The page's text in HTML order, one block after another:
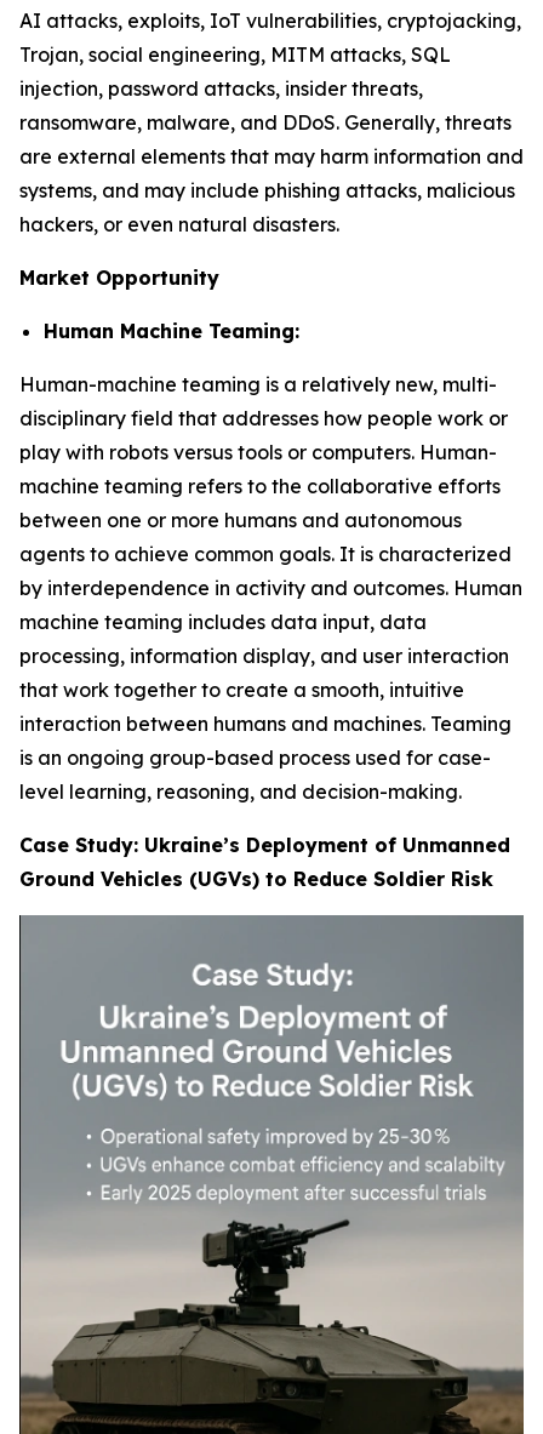
AI attacks, exploits, IoT vulnerabilities, cryptojacking,
Trojan, social engineering, MITM attacks, SQL
injection, password attacks, insider threats,
ransomware, malware, and DDoS. Generally, threats
are external elements that may harm information and
systems, and may include phishing attacks, malicious
hackers, or even natural disasters.
Market Opportunity
Human Machine Teaming:
Human-machine teaming is a relatively new, multi-
disciplinary field that addresses how people work or
play with robots versus tools or computers. Human-
machine teaming refers to the collaborative efforts
between one or more humans and autonomous
agents to achieve common goals. It is characterized
by interdependence in activity and outcomes. Human
machine teaming includes data input, data
processing, information display, and user interaction
that work together to create a smooth, intuitive
interaction between humans and machines. Teaming
is an ongoing group-based process used for case-
level learning, reasoning, and decision-making.
Case Study: Ukraine’s Deployment of Unmanned
Ground Vehicles (UGVs) to Reduce Soldier Risk